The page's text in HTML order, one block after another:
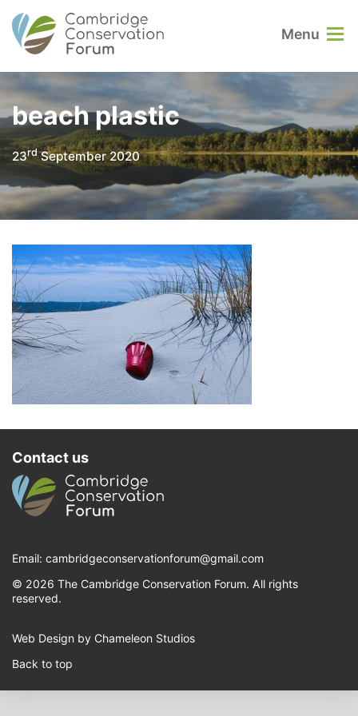
Menu
beach plastic
23rdSeptember 2020
Contact us
Email: cambridgeconservationforum@gmail.com
© 2026 The Cambridge Conservation Forum. All rights
reserved.
Web Design by Chameleon Studios
Back to top